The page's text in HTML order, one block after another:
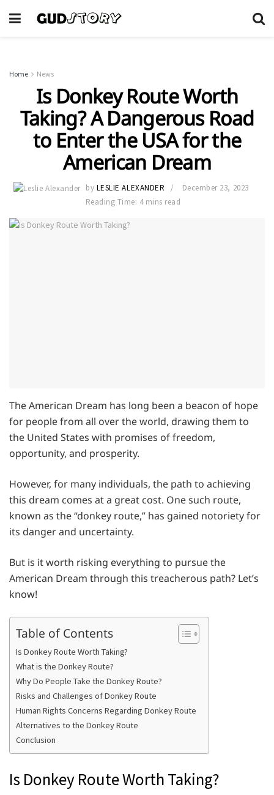
Home News
Is Donkey Route Worth
Taking? A Dangerous Road
to Enter the USA for the
American Dream
by LESLIE ALEXANDER
December 23, 2023
Reading Time: 4 mins read
The American Dream has long been a beacon of hope
for people from all over the world, drawing them to
the United States with promises of freedom,
opportunity, and prosperity.
However, for many individuals, the path to achieving
this dream comes at a great cost. One such route,
known as the “donkey route,” has gained notoriety for
its danger and uncertainty.
But is it worth risking everything to pursue the
American Dream through this treacherous path? Let’s
know!
Table of Contents
Is Donkey Route Worth Taking?
What is the Donkey Route?
Why Do People Take the Donkey Route?
Risks and Challenges of Donkey Route
Human Rights Concerns Regarding Donkey Route
Alternatives to the Donkey Route
Conclusion
Is Donkey Route Worth Taking?